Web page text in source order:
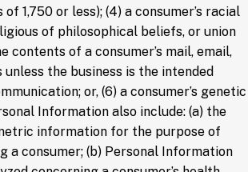
1,750 or less); (4) a consumer’s racial
of philosophical beliefs, or union
contents of a consumer’s mail, email,
the business is the intended
or, (6) a consumer’s genetic
Information also include: (a) the
information for the purpose of
a consumer; (b) Personal Information